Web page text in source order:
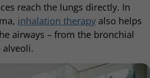
reach the lungs directly. In
inhalation therapy also helps
airways – from the bronchial